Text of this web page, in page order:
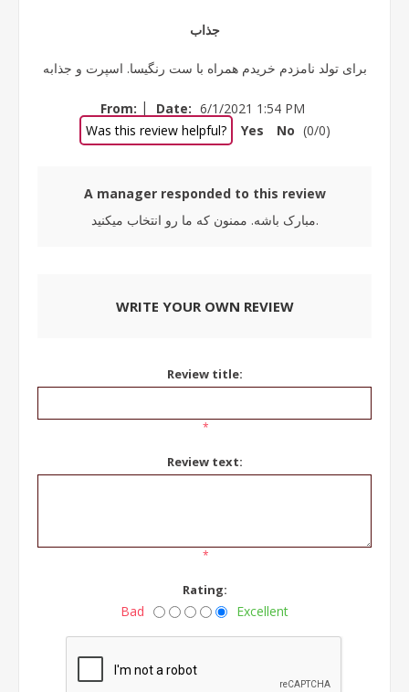
جذاب
برای تولد نامزدم خریدم همراه با ست رنگیسا. اسپرت و جذابه
From: | Date: 6/1/2021 1:54 PM
Was this review helpful?
Yes No (0/0)
A manager responded to this review
مبارک باشه. ممنون که ما رو انتخاب میکنید.
WRITE YOUR OWN REVIEW
Review title:
*
Review text:
*
Rating:
Bad Excellent